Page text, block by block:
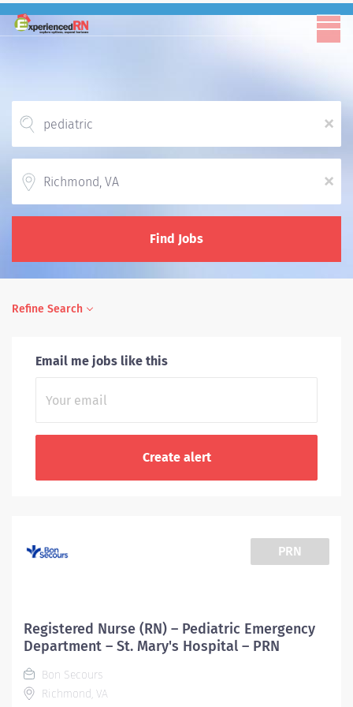
x
x
Find Jobs
Refine Search
Email me jobs like this
PRN
Registered Nurse (RN) – Pediatric Emergency
Department – St. Mary's Hospital – PRN
Bon Secours
Richmond, VA